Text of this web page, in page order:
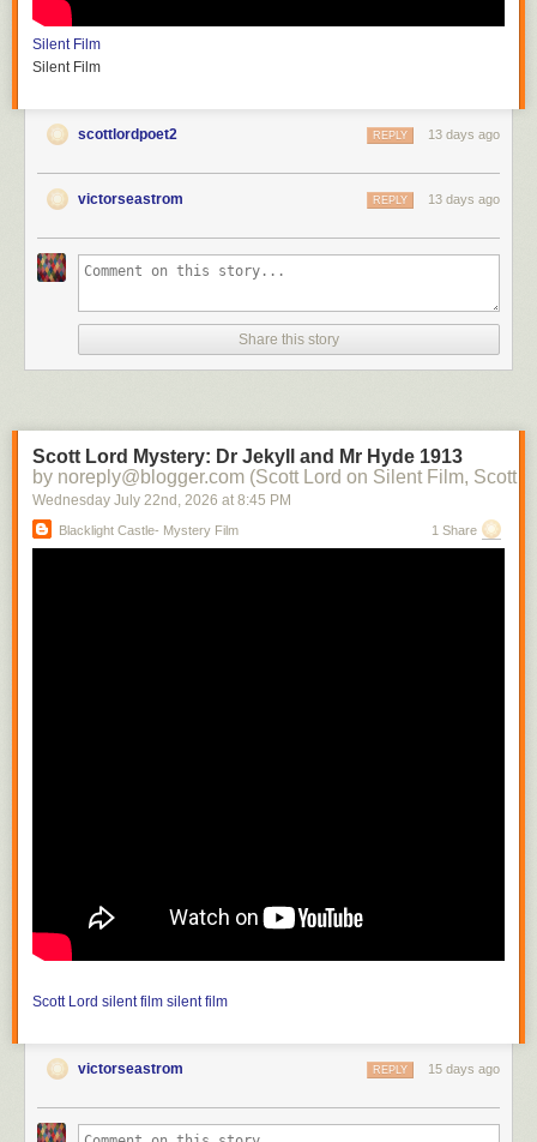
Silent Film
Silent Film
scottlordpoet2 13 days ago
REPLY
victorseastrom 13 days ago
REPLY
Share this story
Scott Lord Mystery: Dr Jekyll and Mr Hyde 1913
by noreply@blogger.com (Scott Lord on Silent Film, Scott
Wednesday July 22nd , 2026 at 8:45 PM
Blacklight Castle- Mystery Film 1 Share
Scott Lord silent film silent film
victorseastrom 15 days ago
REPLY